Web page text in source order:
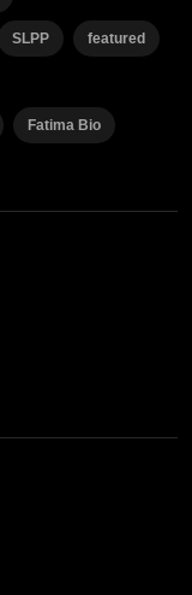
SLPP featured
Fatima Bio